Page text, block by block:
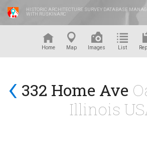
HISTORIC ARCHITECTURE SURVEY DATABASE
WITH RUSKINARC
Home Map Images List
‹ 332 Home Ave
Illinois